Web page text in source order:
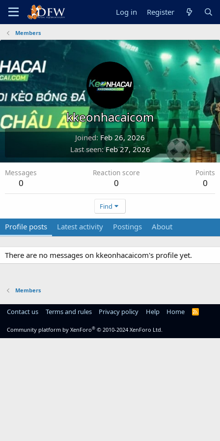
Log in Register
Members
kkeonhacaicom
Joined Feb 26, 2026
Last seen Feb 27, 2026
Messages
0
Reaction score
0
Points
0
Find
Profile posts Latest activity Postings About
There are no messages on kkeonhacaicom's profile yet.
Members
Contact us Terms and rules Privacy policy Help Home
R
Community platform by XenForo® © 2010-2024 XenForo Ltd.